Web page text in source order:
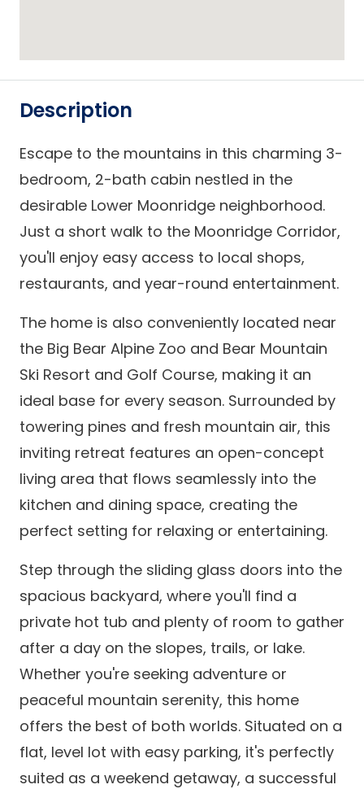
Description
Escape to the mountains in this charming 3-
bedroom, 2-bath cabin nestled in the
desirable Lower Moonridge neighborhood.
Just a short walk to the Moonridge Corridor,
you'll enjoy easy access to local shops,
restaurants, and year-round entertainment.
The home is also conveniently located near
the Big Bear Alpine Zoo and Bear Mountain
Ski Resort and Golf Course, making it an
ideal base for every season. Surrounded by
towering pines and fresh mountain air, this
inviting retreat features an open-concept
living area that flows seamlessly into the
kitchen and dining space, creating the
perfect setting for relaxing or entertaining.
Step through the sliding glass doors into the
spacious backyard, where you'll find a
private hot tub and plenty of room to gather
after a day on the slopes, trails, or lake.
Whether you're seeking adventure or
peaceful mountain serenity, this home
offers the best of both worlds. Situated on a
flat, level lot with easy parking, it's perfectly
suited as a weekend getaway, a successful